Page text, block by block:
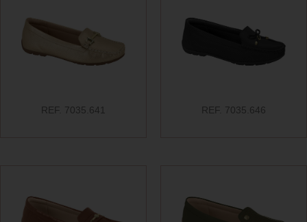
REF. 7035.641 REF. 7035.646